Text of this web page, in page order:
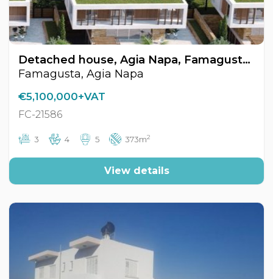
Detached house, Agia Napa, Famagusta, Cyprus FC-21586
Famagusta, Agia Napa
€5,100,000+VAT
FC-21586
3 4 5 373m2
View details